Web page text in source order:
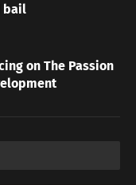
bail
on The Passion